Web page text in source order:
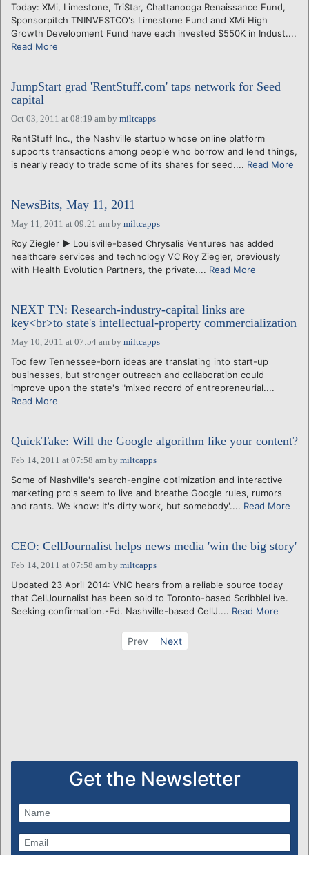
Today: XMi, Limestone, TriStar, Chattanooga Renaissance Fund,
Sponsorpitch TNINVESTCO's Limestone Fund and XMi High
Growth Development Fund have each invested $550K in Indust....
Read More
JumpStart grad 'RentStuff.com' taps network for Seed
capital
Oct 03, 2011 at 08:19 am by miltcapps
RentStuff Inc., the Nashville startup whose online platform
supports transactions among people who borrow and lend things,
is nearly ready to trade some of its shares for seed.... Read More
NewsBits, May 11, 2011
May 11, 2011 at 09:21 am by miltcapps
Roy Ziegler ► Louisville-based Chrysalis Ventures has added
healthcare services and technology VC Roy Ziegler, previously
with Health Evolution Partners, the private.... Read More
NEXT TN: Research-industry-capital links are
key<br>to state's intellectual-property commercialization
May 10, 2011 at 07:54 am by miltcapps
Too few Tennessee-born ideas are translating into start-up
businesses, but stronger outreach and collaboration could
improve upon the state's "mixed record of entrepreneurial....
Read More
QuickTake: Will the Google algorithm like your content?
Feb 14, 2011 at 07:58 am by miltcapps
Some of Nashville's search-engine optimization and interactive
marketing pro's seem to live and breathe Google rules, rumors
and rants. We know: It's dirty work, but somebody'.... Read More
CEO: CellJournalist helps news media 'win the big story'
Feb 14, 2011 at 07:58 am by miltcapps
Updated 23 April 2014: VNC hears from a reliable source today
that CellJournalist has been sold to Toronto-based ScribbleLive.
Seeking confirmation.-Ed. Nashville-based CellJ.... Read More
Prev Next
Get the Newsletter